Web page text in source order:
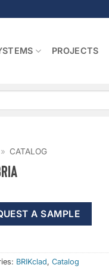
PROJECTS
» CATALOG
A SAMPLE
BRIKclad, Catalog